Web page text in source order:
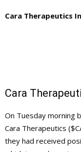
Cara Therapeutics
Cara
On Tuesday morning
Cara Therapeutics
they had received